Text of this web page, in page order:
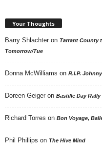
Your Thoughts
Barry Shlachter on Tarrant County
Tomorrow/Tue
Donna McWilliams on R.I.P.
Doreen Geiger on Bastille Day
Richard Torres on Bon Voyage,
Phil Phillips on The Hive Mind